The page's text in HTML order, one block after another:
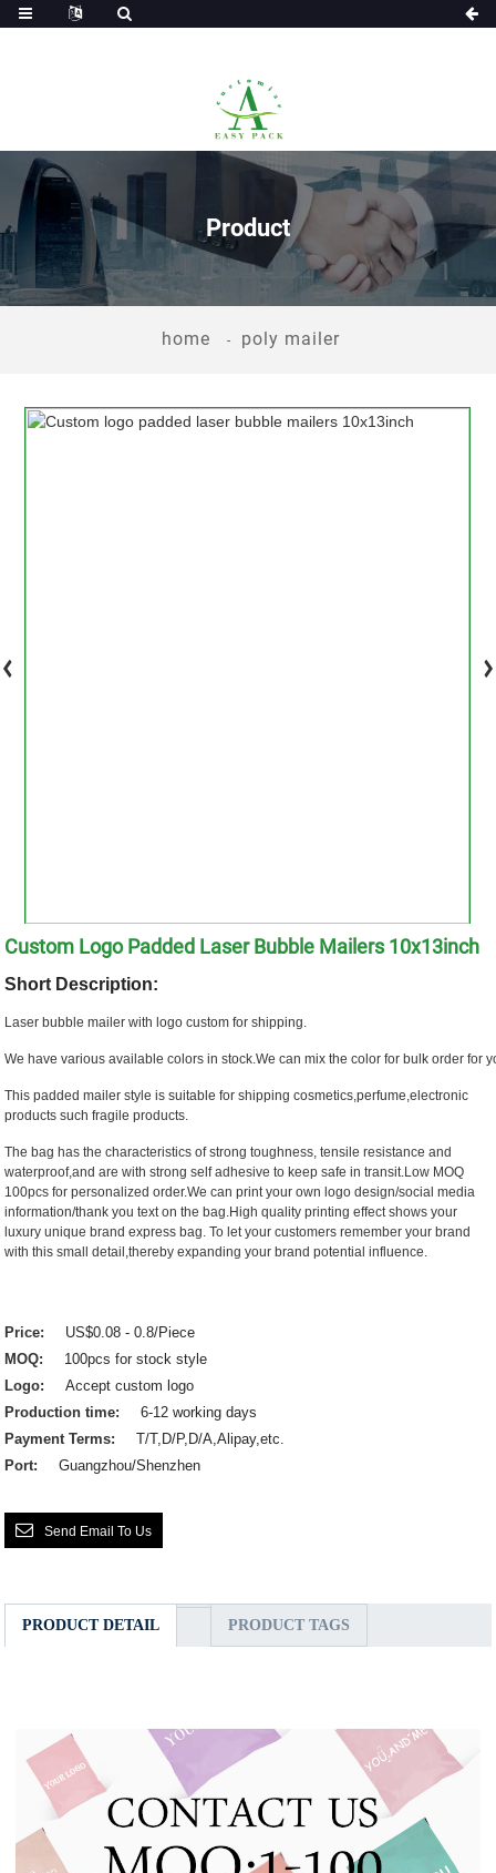
Product
home poly mailer
Custom Logo Padded Laser Bubble Mailers 10x13inch
Short Description:
Laser bubble mailer with logo custom for shipping.
We have various available colors in stock.We can mix the color for bulk order for
This padded mailer style is suitable for shipping cosmetics,perfume,electronic
products such fragile products.
The bag has the characteristics of strong toughness, tensile resistance and
waterproof,and are with strong self adhesive to keep safe in transit.Low MOQ
100pcs for personalized order.We can print your own logo design/social media
information/thank you text on the bag.High quality printing effect shows your
luxury unique brand express bag. To let your customers remember your brand
with this small detail,thereby expanding your brand potential influence.
Price:
US$0.08 - 0.8/Piece
MOQ:
100pcs for stock style
Logo:
Accept custom logo
Production time:
6-12 working days
Payment Terms:
T/T,D/P,D/A,Alipay,etc.
Port:
Guangzhou/Shenzhen
Send Email To Us
PRODUCT DETAIL PRODUCT TAGS